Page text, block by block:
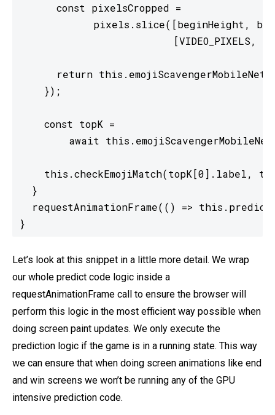
      const pixelsCropped =
pixels.slice([beginHeight,
[VIDEO_PIXELS,
return
    });
    const topK =
await
this.checkEmojiMatch(topK[0].label,
  }
requestAnimationFrame(() =>
}
Let’s look at this snippet in a little more detail. We wrap
our whole predict code logic inside a
requestAnimationFrame call to ensure the browser will
perform this logic in the most efficient way possible when
doing screen paint updates. We only execute the
prediction logic if the game is in a running state. This way
we can ensure that when doing screen animations like end
and win screens we won’t be running any of the GPU
intensive prediction code.